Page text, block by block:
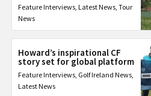
Feature Interviews Latest News Tour
News
Howard’s inspirational CF
story set for global platform
Feature Interviews Golf Ireland News
Latest News